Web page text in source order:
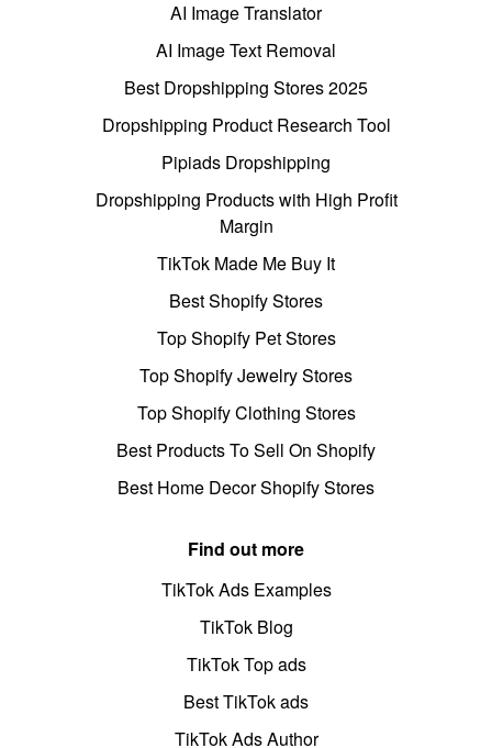
AI Image Translator
AI Image Text Removal
Best Dropshipping Stores 2025
Dropshipping Product Research Tool
Pipiads Dropshipping
Dropshipping Products with High Profit
Margin
TikTok Made Me Buy It
Best Shopify Stores
Top Shopify Pet Stores
Top Shopify Jewelry Stores
Top Shopify Clothing Stores
Best Products To Sell On Shopify
Best Home Decor Shopify Stores
Find out more
TikTok Ads Examples
TikTok Blog
TikTok Top ads
Best TikTok ads
TikTok Ads Author